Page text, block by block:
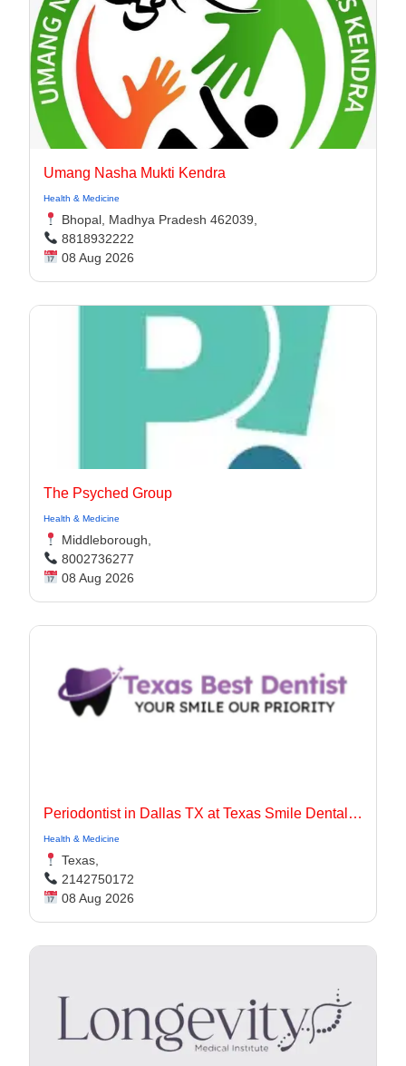
Umang Nasha Mukti Kendra
Health & Medicine
Bhopal, Madhya Pradesh 462039,
8818932222
08 Aug 2026
The Psyched Group
Health & Medicine
Middleborough,
8002736277
08 Aug 2026
Periodontist in Dallas TX at Texas Smile Dental Center
Health & Medicine
Texas,
2142750172
08 Aug 2026